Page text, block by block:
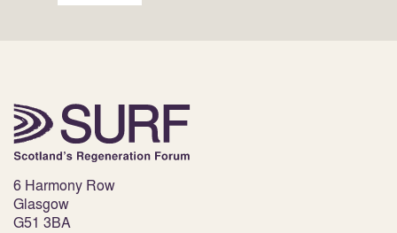
6 Harmony Row
Glasgow
G51 3BA